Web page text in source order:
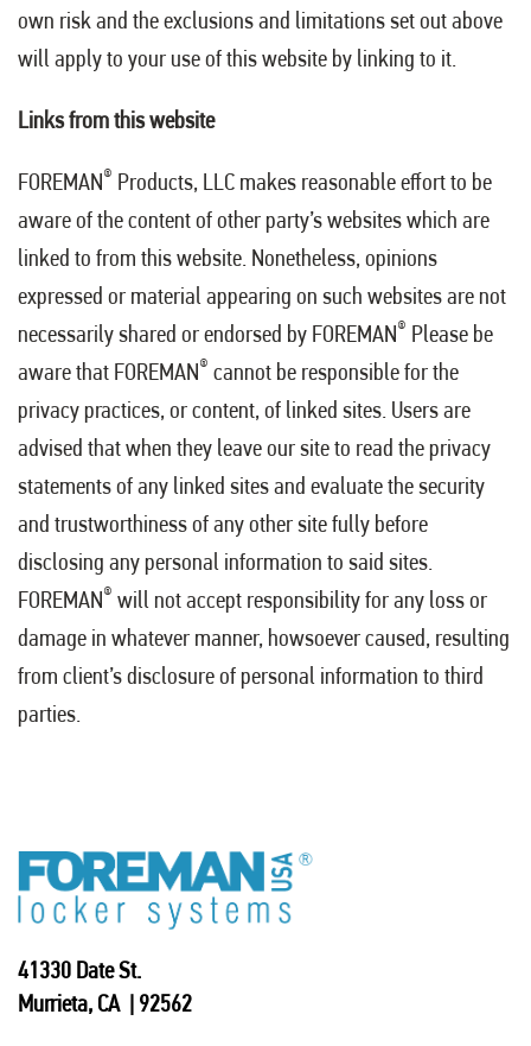
own risk and the exclusions and limitations set out above
will apply to your use of this website by linking to it.
Links from this website
FOREMAN® Products, LLC makes reasonable effort to be
aware of the content of other party’s websites which are
linked to from this website. Nonetheless, opinions
expressed or material appearing on such websites are not
necessarily shared or endorsed by FOREMAN® Please be
aware that FOREMAN® cannot be responsible for the
privacy practices, or content, of linked sites. Users are
advised that when they leave our site to read the privacy
statements of any linked sites and evaluate the security
and trustworthiness of any other site fully before
disclosing any personal information to said sites.
FOREMAN® will not accept responsibility for any loss or
damage in whatever manner, howsoever caused, resulting
from client’s disclosure of personal information to third
parties.
41330 Date St.
Murrieta, CA | 92562